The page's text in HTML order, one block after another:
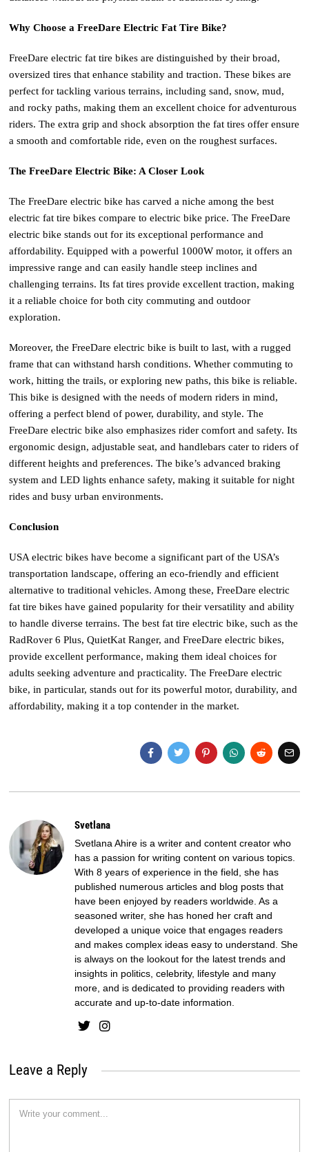
Why Choose a FreeDare Electric Fat Tire Bike?
FreeDare electric fat tire bikes are distinguished by their broad,
oversized tires that enhance stability and traction. These bikes are
perfect for tackling various terrains, including sand, snow, mud,
and rocky paths, making them an excellent choice for adventurous
riders. The extra grip and shock absorption the fat tires offer ensure
a smooth and comfortable ride, even on the roughest surfaces.
The FreeDare Electric Bike: A Closer Look
The FreeDare electric bike has carved a niche among the best
electric fat tire bikes compare to electric bike price. The FreeDare
electric bike stands out for its exceptional performance and
affordability. Equipped with a powerful 1000W motor, it offers an
impressive range and can easily handle steep inclines and
challenging terrains. Its fat tires provide excellent traction, making
it a reliable choice for both city commuting and outdoor
exploration.
Moreover, the FreeDare electric bike is built to last, with a rugged
frame that can withstand harsh conditions. Whether commuting to
work, hitting the trails, or exploring new paths, this bike is reliable.
This bike is designed with the needs of modern riders in mind,
offering a perfect blend of power, durability, and style. The
FreeDare electric bike also emphasizes rider comfort and safety. Its
ergonomic design, adjustable seat, and handlebars cater to riders of
different heights and preferences. The bike’s advanced braking
system and LED lights enhance safety, making it suitable for night
rides and busy urban environments.
Conclusion
USA electric bikes have become a significant part of the USA’s
transportation landscape, offering an eco-friendly and efficient
alternative to traditional vehicles. Among these, FreeDare electric
fat tire bikes have gained popularity for their versatility and ability
to handle diverse terrains. The best fat tire electric bike, such as the
RadRover 6 Plus, QuietKat Ranger, and FreeDare electric bikes,
provide excellent performance, making them ideal choices for
adults seeking adventure and practicality. The FreeDare electric
bike, in particular, stands out for its powerful motor, durability, and
affordability, making it a top contender in the market.
Svetlana
Svetlana Ahire is a writer and content creator who
has a passion for writing content on various topics.
With 8 years of experience in the field, she has
published numerous articles and blog posts that
have been enjoyed by readers worldwide. As a
seasoned writer, she has honed her craft and
developed a unique voice that engages readers
and makes complex ideas easy to understand. She
is always on the lookout for the latest trends and
insights in politics, celebrity, lifestyle and many
more, and is dedicated to providing readers with
accurate and up-to-date information.
Leave a Reply